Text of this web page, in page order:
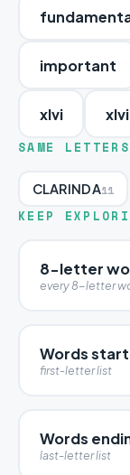
important
xlvi
SAME
CLARINDA11
KEEP
8-letter
every 8-letter
Words
first-letter list
Words
last-letter list